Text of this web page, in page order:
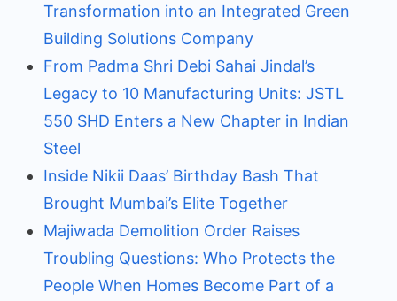
Transformation into an Integrated Green
Building Solutions Company
From Padma Shri Debi Sahai Jindal’s
Legacy to 10 Manufacturing Units: JSTL
550 SHD Enters a New Chapter in Indian
Steel
Inside Nikii Daas’ Birthday Bash That
Brought Mumbai’s Elite Together
Majiwada Demolition Order Raises
Troubling Questions: Who Protects the
People When Homes Become Part of a